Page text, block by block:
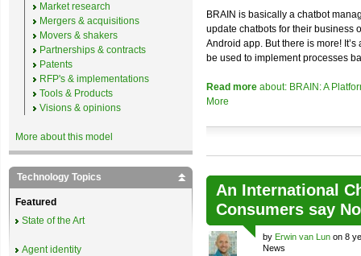
BRAIN is basically a chatbot
update chatbots for their business
Android app. But there is more!
be used to implement processes
Read more about: BRAIN: A
More
An International
Consumers say
by Erwin van Lun on 8
News
Market research
Mergers & acquisitions
Movers & shakers
Partnerships & contracts
Patents
RFP's & implementations
Tools & Products
Visions & opinions
More about this model
Technology Topics
Featured
State of the Art
Agent identity